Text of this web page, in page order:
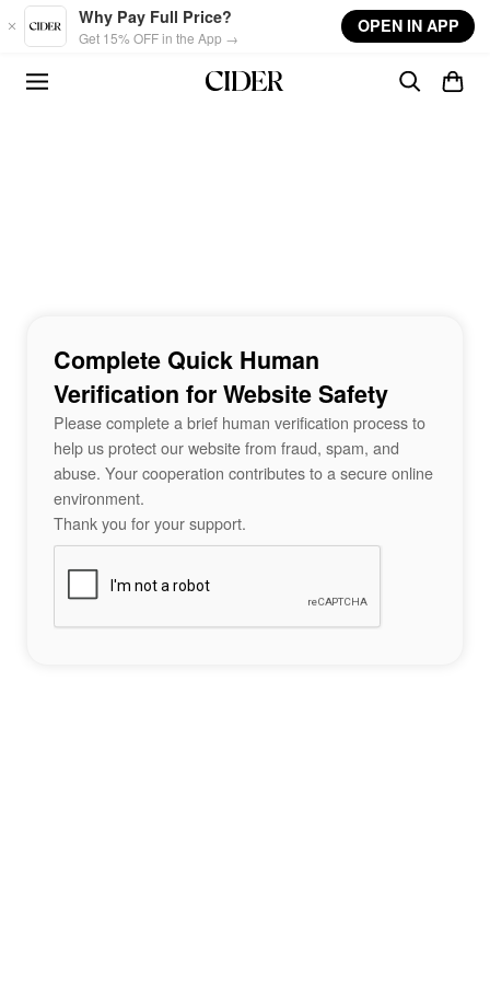
Skip to main content
Why Pay Full Price?
Get 15% OFF in the App →
OPEN IN APP
Complete Quick Human
Verification for Website Safety
Please complete a brief human verification process to
help us protect our website from fraud, spam, and
abuse. Your cooperation contributes to a secure online
environment.
Thank you for your support.